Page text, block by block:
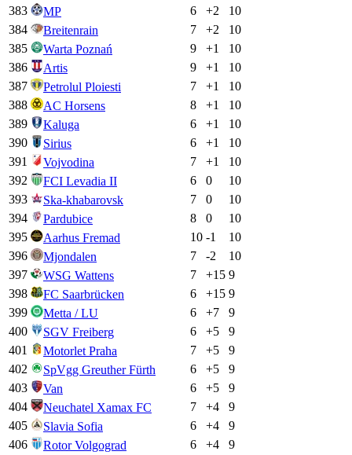
383
MP 6 +2
10
384
Breitenrain 7 +2
10
385
Warta Poznań 9 +1
10
386
Artis 9 +1
10
387
Petrolul Ploiesti 7 +1
10
388
AC Horsens 8 +1
10
389
Kaluga 6 +1
10
390
Sirius 6 +1
10
391
Vojvodina 7 +1
10
392
FCI Levadia II 6 0
10
393
Ska-khabarovsk 7 0
10
394
Pardubice 8 0
10
395
Aarhus Fremad 10 -1
10
396
Mjondalen 7 -2
10
397
WSG Wattens 7 +15 9
398
FC Saarbrücken 6 +15 9
399
Metta / LU 6 +7
9
400
SGV Freiberg 6 +5
9
401
Motorlet Praha 7 +5
9
402
SpVgg Greuther Fürth 6 +5
9
403
Van 6 +5
9
404
Neuchatel Xamax FC 7 +4
9
405
Slavia Sofia 6 +4
9
406
Rotor Volgograd 6 +4
9